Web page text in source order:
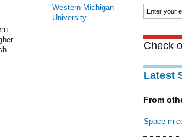
Western Michigan
University
Check
Latest
From
Space